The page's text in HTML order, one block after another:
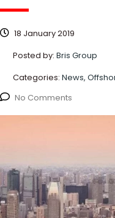
18 January 2019
Posted by: Bris Group
Categories: News,
No Comments